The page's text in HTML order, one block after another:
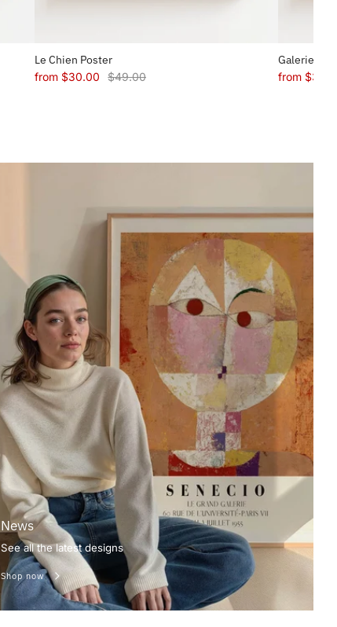
Le Chien Poster
from $30.00 $49.00
Galerie
from
News
See all the latest designs
Shop now